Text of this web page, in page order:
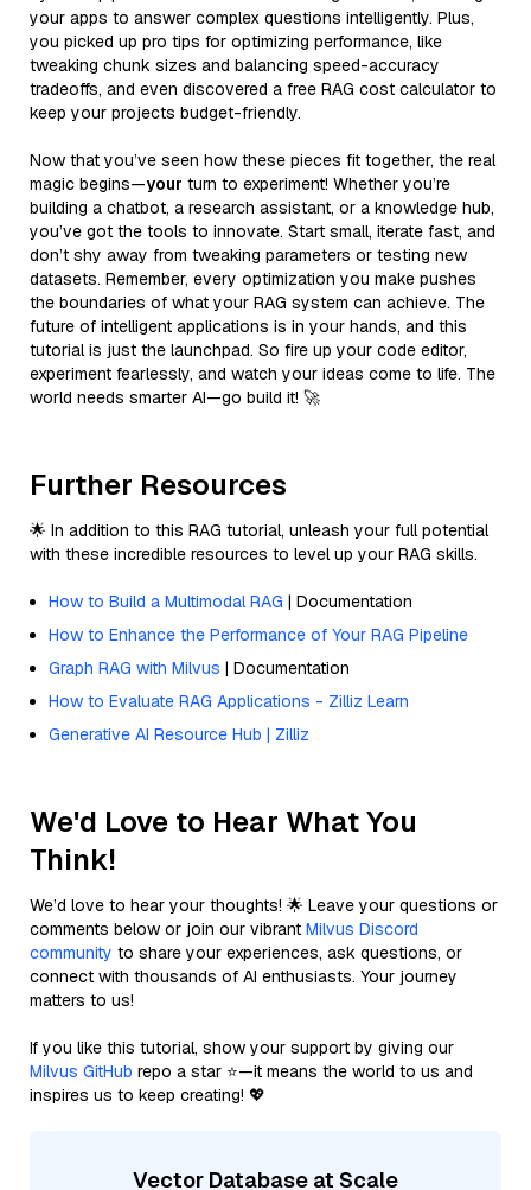
your apps to answer complex questions intelligently. Plus,
you picked up pro tips for optimizing performance, like
tweaking chunk sizes and balancing speed-accuracy
tradeoffs, and even discovered a free RAG cost calculator to
keep your projects budget-friendly.
Now that you’ve seen how these pieces fit together, the real
magic begins—your turn to experiment! Whether you’re
building a chatbot, a research assistant, or a knowledge hub,
you’ve got the tools to innovate. Start small, iterate fast, and
don’t shy away from tweaking parameters or testing new
datasets. Remember, every optimization you make pushes
the boundaries of what your RAG system can achieve. The
future of intelligent applications is in your hands, and this
tutorial is just the launchpad. So fire up your code editor,
experiment fearlessly, and watch your ideas come to life. The
world needs smarter AI—go build it! 🚀
Further Resources
🌟 In addition to this RAG tutorial, unleash your full potential
with these incredible resources to level up your RAG skills.
How to Build a Multimodal RAG | Documentation
How to Enhance the Performance of Your RAG Pipeline
Graph RAG with Milvus | Documentation
How to Evaluate RAG Applications - Zilliz Learn
Generative AI Resource Hub | Zilliz
We'd Love to Hear What You
Think!
We’d love to hear your thoughts! 🌟 Leave your questions or
comments below or join our vibrant Milvus Discord
community to share your experiences, ask questions, or
connect with thousands of AI enthusiasts. Your journey
matters to us!
If you like this tutorial, show your support by giving our
Milvus GitHub repo a star ⭐—it means the world to us and
inspires us to keep creating! 💖
Vector Database at Scale